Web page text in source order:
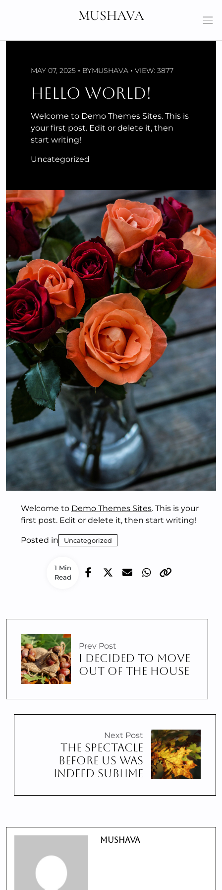
MUSHAVA
MAY 07, 2025 BYMUSHAVA VIEW: 3877
HELLO WORLD!
Welcome to Demo Themes Sites. This is
your first post. Edit or delete it, then
start writing!
Uncategorized
1 Min
Read
Welcome to Demo Themes Sites. This is your
first post. Edit or delete it, then start writing!
Posted in Uncategorized
Prev Post
I DECIDED TO MOVE
OUT OF THE HOUSE
Next Post
THE SPECTACLE
BEFORE US WAS
INDEED SUBLIME
Mushava